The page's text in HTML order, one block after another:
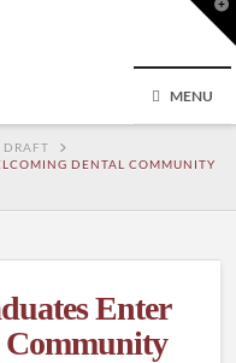
MENU
DRAFT
DENTAL COMMUNITY
Enter
Community